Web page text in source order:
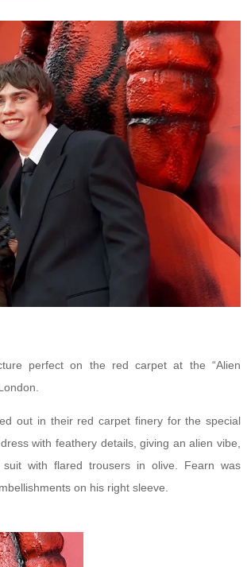
perfect on the red carpet at the “Alien
out in their red carpet finery for the special
dress with feathery details, giving an alien vibe,
suit with flared trousers in olive. Fearn was
on his right sleeve.